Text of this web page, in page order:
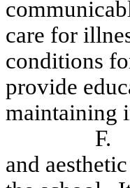
care for
conditions
provide
maintaining
F.
and